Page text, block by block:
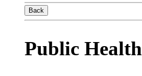
Back
Public Health